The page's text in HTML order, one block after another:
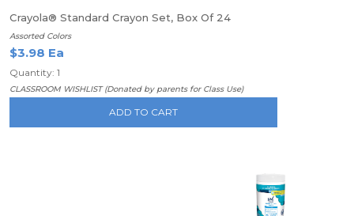
Crayola® Standard Crayon Set, Box Of 24
Assorted Colors
$3.98 Ea
Quantity: 1
CLASSROOM WISHLIST (Donated by parents for Class Use)
ADD TO CART